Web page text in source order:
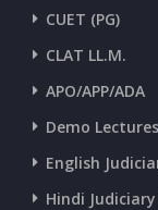
CURRENT
CUET (PG)
CLAT LL.M.
APO/APP/ADA
Demo Lectures
English
Hindi